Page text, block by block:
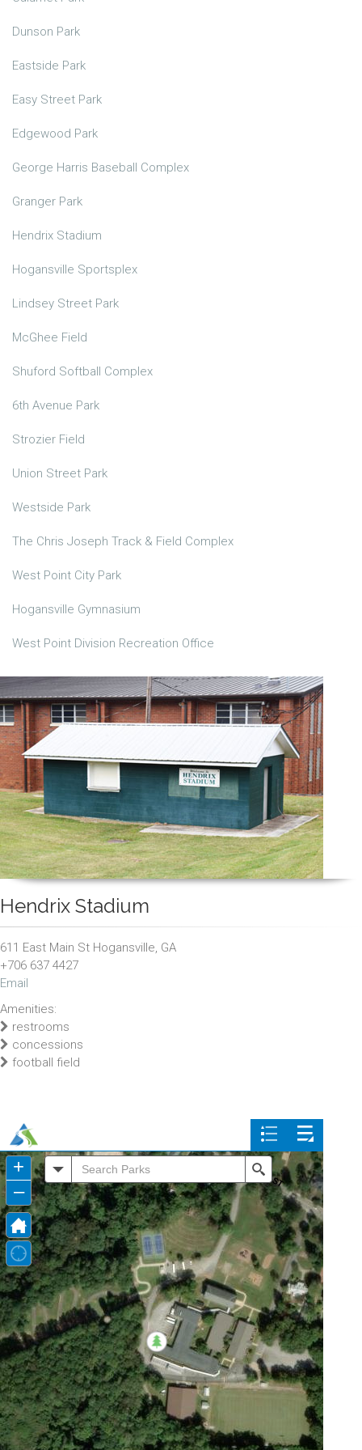
Dunson Park
Eastside Park
Easy Street Park
Edgewood Park
George Harris Baseball Complex
Granger Park
Hendrix Stadium
Hogansville Sportsplex
Lindsey Street Park
McGhee Field
Shuford Softball Complex
6th Avenue Park
Strozier Field
Union Street Park
Westside Park
The Chris Joseph Track & Field Complex
West Point City Park
Hogansville Gymnasium
West Point Division Recreation Office
Hendrix Stadium
611 East Main St Hogansville, GA
+706 637 4427
Email
Amenities:
restrooms
concessions
football field